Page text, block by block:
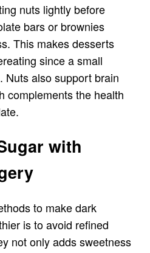
nuts lightly before
bars or brownies
This makes desserts
since a small
Nuts also support brain
complements the health
with
to make dark
is to avoid refined
not only adds sweetness